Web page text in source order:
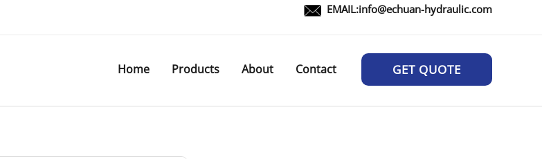
EMAIL:info@echuan-hydraulic.com
Home Products About Contact GET QUOTE